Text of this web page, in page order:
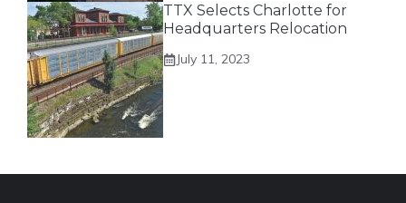
TTX Selects Charlotte for
Headquarters Relocation
July 11, 2023